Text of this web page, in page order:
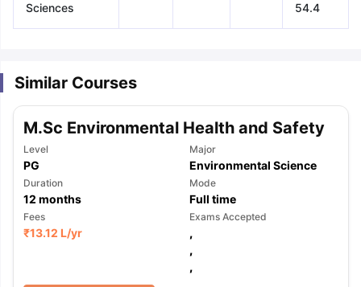
TipsGRE Exam Guide TOEFL Preparation Tips Ebook
Reading (Sets 1-12)
IELTS Sample Papers Academic
Sciences
54.4
Similar Courses
M.Sc Environmental Health and Safety
Level
PG
Major
Environmental Science
Duration
12 months
Mode
Full time
Fees
₹13.12 L/yr
Exams Accepted
,
,
,